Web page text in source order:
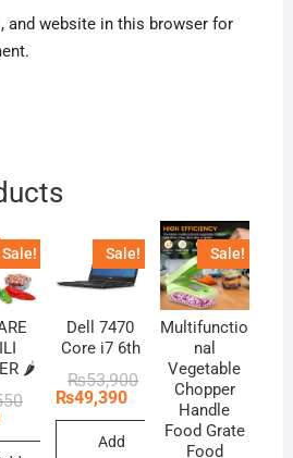
and website in this browser for
Sale!
🌶️
Original
₨550.
Current
₨528.
Sale!
Dell 7470
Core i7 6th
₨53,900Original
₨53,900.
₨49,390
Current
₨49,390.
Add
Sale!
Multifunctio
nal
Vegetable
Chopper
Handle
Food Grate
Food